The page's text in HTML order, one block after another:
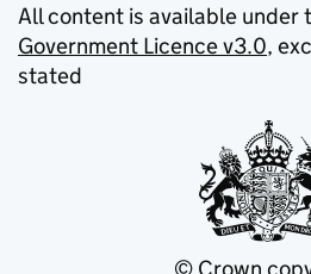
All content is available under
Government Licence v3.0,
stated